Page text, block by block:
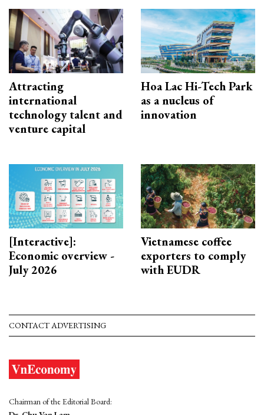
Attracting
international
technology talent and
venture capital
Hoa Lac Hi-Tech Park
as a nucleus of
innovation
[Interactive]:
Economic overview -
July 2026
Vietnamese coffee
exporters to comply
with EUDR
CONTACT ADVERTISING
Chairman of the Editorial Board: